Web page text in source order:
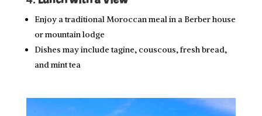
Enjoy a traditional Moroccan meal in a Berber house
or mountain lodge
Dishes may include tagine, couscous, fresh bread,
and mint tea